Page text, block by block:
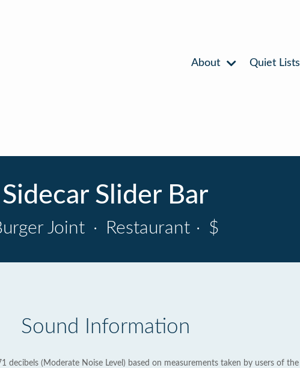
About Quiet Lists
Sidecar Slider Bar
Joint · Restaurant · $
Sound Information
decibels (Moderate Noise Level) based on measurements taken by users of the